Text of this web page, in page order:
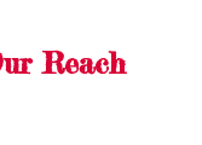
Reach